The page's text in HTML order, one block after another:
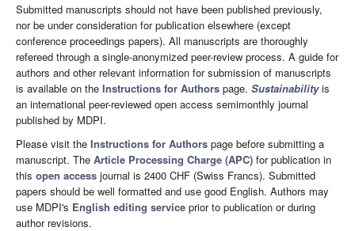
Submitted manuscripts should not have been published previously,
nor be under consideration for publication elsewhere (except
conference proceedings papers). All manuscripts are thoroughly
refereed through a single-anonymized peer-review process. A guide for
authors and other relevant information for submission of manuscripts
is available on the Instructions for Authors page. Sustainabilityis
an international peer-reviewed open access semimonthly journal
published by MDPI.
Please visit the Instructions for Authors page before submitting a
manuscript. The Article Processing Charge (APC) for publication in
this open access journal is 2400 CHF (Swiss Francs). Submitted
papers should be well formatted and use good English. Authors may
use MDPI's English editing service prior to publication or during
author revisions.